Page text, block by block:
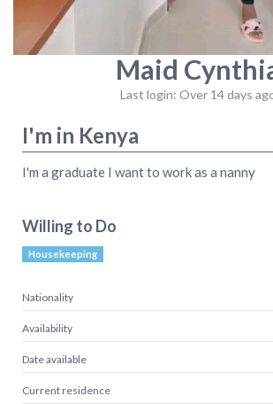
Maid
Last login: Over 14 days
I'm in Kenya
I'm a graduate I want to work as a nanny
Willing to Do
Housekeeping
Nationality
Availability
Date available
Current residence